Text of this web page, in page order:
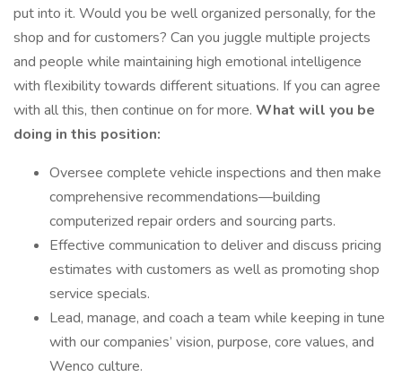
put into it. Would you be well organized personally, for the
shop and for customers? Can you juggle multiple projects
and people while maintaining high emotional intelligence
with flexibility towards different situations. If you can agree
with all this, then continue on for more. What will you be
doing in this position:
Oversee complete vehicle inspections and then make
comprehensive recommendations—building
computerized repair orders and sourcing parts.
Effective communication to deliver and discuss pricing
estimates with customers as well as promoting shop
service specials.
Lead, manage, and coach a team while keeping in tune
with our companies’ vision, purpose, core values, and
Wenco culture.